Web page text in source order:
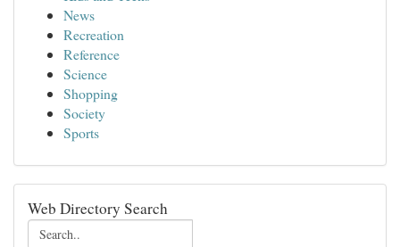
News
Recreation
Reference
Science
Shopping
Society
Sports
Web Directory Search